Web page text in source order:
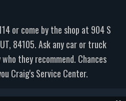
or come by the shop at 904 S
84105. Ask any car or truck
they recommend. Chances
Craig's Service Center.